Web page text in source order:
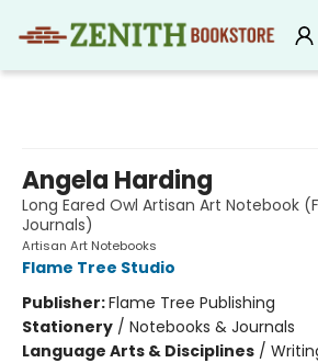
Angela Harding
Long Eared Owl Artisan Art Notebook
Journals)
Artisan Art Notebooks
Flame Tree Studio
Publisher:Flame Tree Publishing
Stationery / Notebooks & Journals
Language Arts & Disciplines /